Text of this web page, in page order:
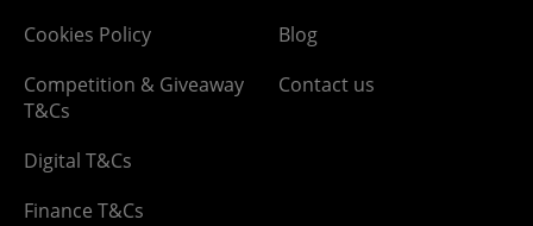
Cookies Policy
Competition & Giveaway
T&Cs
Digital T&Cs
Finance T&Cs
Blog
Contact us